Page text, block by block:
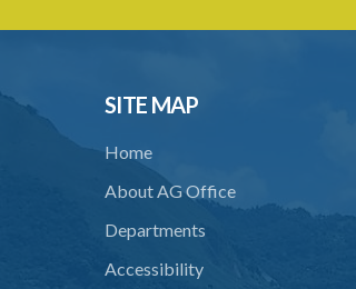
SITE MAP
Home
About AG Office
Departments
Accessibility